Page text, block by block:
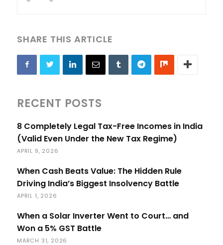
SHARE THIS ARTICLE
RECENT POSTS
8 Completely Legal Tax-Free Incomes in India
(Valid Even Under the New Tax Regime)
APRIL 9, 2026
When Cash Beats Value: The Hidden Rule
Driving India’s Biggest Insolvency Battle
APRIL 1, 2026
When a Solar Inverter Went to Court… and
Won a 5% GST Battle
MARCH 31, 2026